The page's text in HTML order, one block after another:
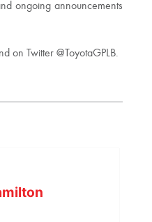
ongoing announcements
on Twitter @ToyotaGPLB.